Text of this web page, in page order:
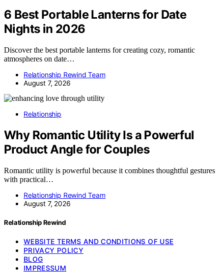
6 Best Portable Lanterns for Date
Nights in 2026
Discover the best portable lanterns for creating cozy, romantic
atmospheres on date…
Relationship Rewind Team
August 7, 2026
Relationship
Why Romantic Utility Is a Powerful
Product Angle for Couples
Romantic utility is powerful because it combines thoughtful gestures
with practical…
Relationship Rewind Team
August 7, 2026
Relationship Rewind
WEBSITE TERMS AND CONDITIONS OF USE
PRIVACY POLICY
BLOG
IMPRESSUM